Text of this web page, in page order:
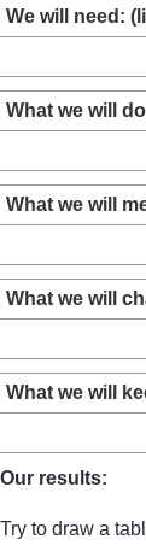
We will need:
What we will
What we will
What we will
What we will
Our results:
Try to draw a